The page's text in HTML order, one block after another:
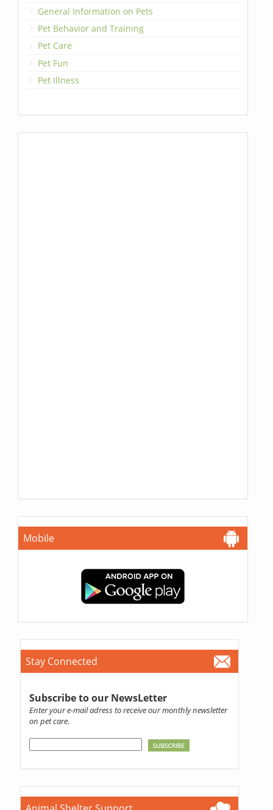
General Information on Pets
Pet Behavior and Training
Pet Care
Pet Fun
Pet Illness
Mobile
Stay Connected
Subscribe to our NewsLetter
Enter your e-mail adress to receive our monthly newsletter
on pet care.